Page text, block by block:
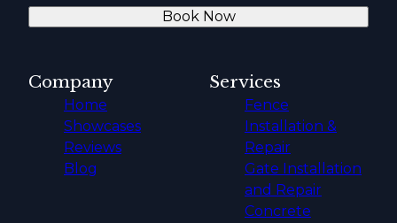
Book Now
Company
Home
Showcases
Reviews
Blog
Services
Fence
Installation &
Repair
Gate Installation
and Repair
Concrete